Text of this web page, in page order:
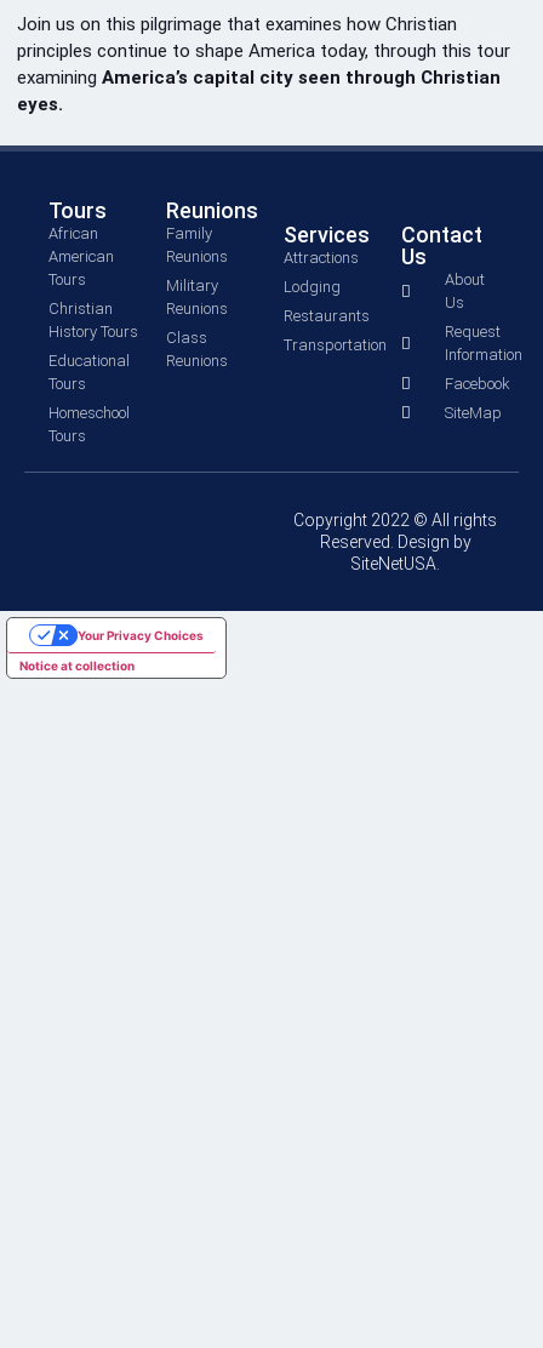
Join us on this pilgrimage that examines how Christian
principles continue to shape America today, through this tour
examining America’s capital city seen through Christian
eyes.
Tours
African
American
Tours
Christian
History Tours
Educational
Tours
Homeschool
Tours
Reunions
Family
Reunions
Military
Reunions
Class
Reunions
Services
Attractions
Lodging
Restaurants
Transportation
Contact
Us
About
Us
Request
Information
Facebook
SiteMap
Copyright 2022 © All rights
Reserved. Design by
SiteNetUSA.
Notice at collection
Your Privacy Choices